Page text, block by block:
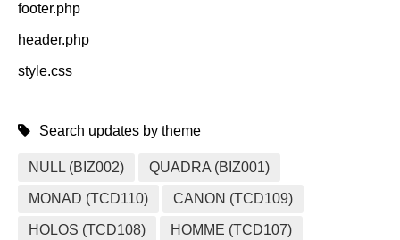
footer.php
header.php
style.css
Search updates by theme
NULL (BIZ002) QUADRA (BIZ001)
MONAD (TCD110) CANON (TCD109)
HOLOS (TCD108) HOMME (TCD107)